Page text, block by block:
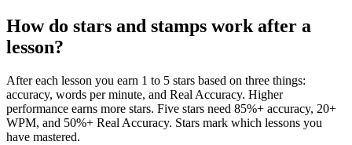
How do stars and stamps work after a
lesson?
After each lesson you earn 1 to 5 stars based on three things:
accuracy, words per minute, and Real Accuracy. Higher
performance earns more stars. Five stars need 85%+ accuracy, 20+
WPM, and 50%+ Real Accuracy. Stars mark which lessons you
have mastered.